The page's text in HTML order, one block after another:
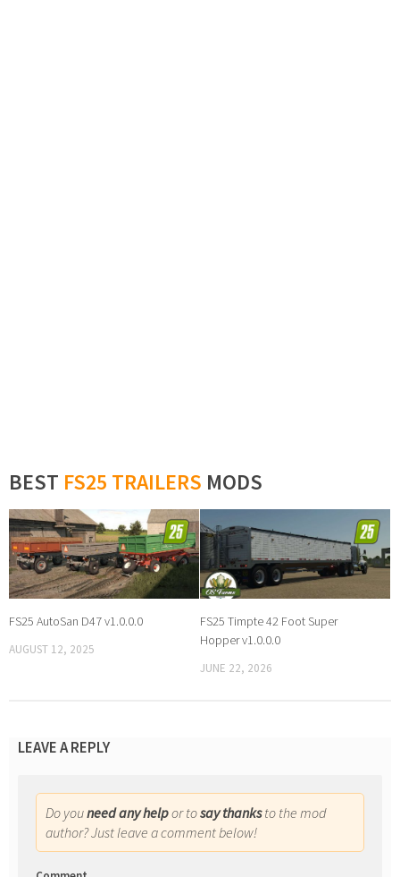
BEST FS25 TRAILERS MODS
FS25 AutoSan D47 v1.0.0.0
AUGUST 12, 2025
FS25 Timpte 42 Foot Super
Hopper v1.0.0.0
JUNE 22, 2026
LEAVE A REPLY
Do youneed any helpor tosay thanksto the mod
author? Just leave a comment below!